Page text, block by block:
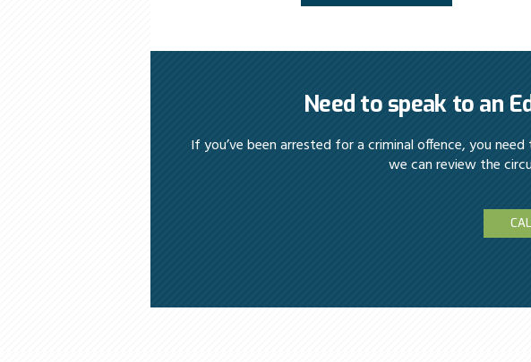
Need to speak to an
If you’ve been arrested for a criminal offence, you
we can review the